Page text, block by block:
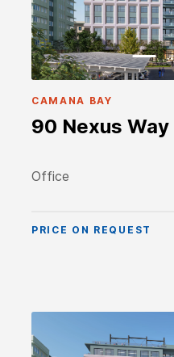
90 Nexus
CAMANA BAY
Office
PRICE ON REQUEST